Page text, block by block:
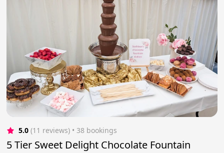
5.0 (11 reviews) • 38 bookings
5 Tier Sweet Delight Chocolate Fountain